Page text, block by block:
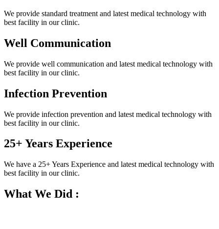
We provide standard treatment and latest medical technology with
best facility in our clinic.
Well Communication
We provide well communication and latest medical technology with
best facility in our clinic.
Infection Prevention
We provide infection prevention and latest medical technology with
best facility in our clinic.
25+ Years Experience
We have a 25+ Years Experience and latest medical technology with
best facility in our clinic.
What We Did :